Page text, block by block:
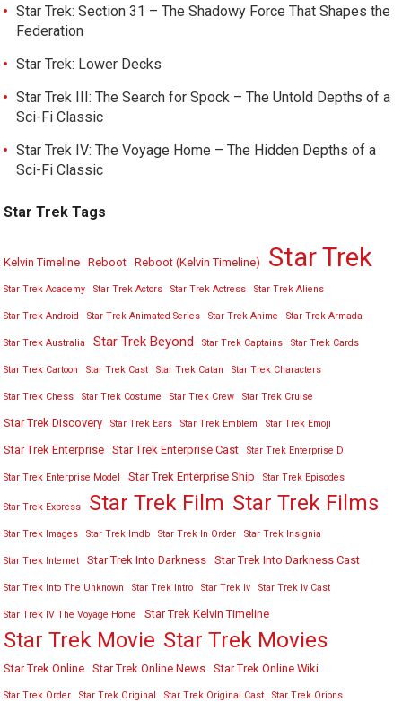
Star Trek: Section 31 – The Shadowy Force That Shapes the
Federation
Star Trek: Lower Decks
Star Trek III: The Search for Spock – The Untold Depths of a
Sci-Fi Classic
Star Trek IV: The Voyage Home – The Hidden Depths of a
Sci-Fi Classic
Star Trek Tags
Kelvin Timeline Reboot Reboot (Kelvin Timeline) Star Trek
Star Trek Academy Star Trek Actors Star Trek Actress Star Trek Aliens
Star Trek Android Star Trek Animated Series Star Trek Anime Star Trek Armada
Star Trek Australia Star Trek Beyond Star Trek Captains Star Trek Cards
Star Trek Cartoon Star Trek Cast Star Trek Catan Star Trek Characters
Star Trek Chess Star Trek Costume Star Trek Crew Star Trek Cruise
Star Trek Discovery Star Trek Ears Star Trek Emblem Star Trek Emoji
Star Trek Enterprise Star Trek Enterprise Cast Star Trek Enterprise D
Star Trek Enterprise Model Star Trek Enterprise Ship Star Trek Episodes
Star Trek Express Star Trek Film Star Trek Films
Star Trek Images Star Trek Imdb Star Trek In Order Star Trek Insignia
Star Trek Internet Star Trek Into Darkness Star Trek Into Darkness Cast
Star Trek Into The Unknown Star Trek Intro Star Trek Iv Star Trek Iv Cast
Star Trek IV The Voyage Home Star Trek Kelvin Timeline
Star Trek Movie Star Trek Movies
Star Trek Online Star Trek Online News Star Trek Online Wiki
Star Trek Order Star Trek Original Star Trek Original Cast Star Trek Orions